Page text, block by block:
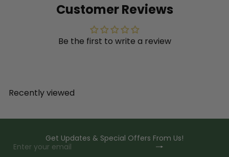
Customer Reviews
Be the first to write a review
Recently viewed
Get Updates & Special Offers From Us!
Subscribe
Enter